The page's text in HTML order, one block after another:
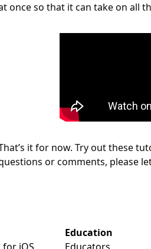
once so that it can take on all
it for now. Try out these
or comments, please
Education